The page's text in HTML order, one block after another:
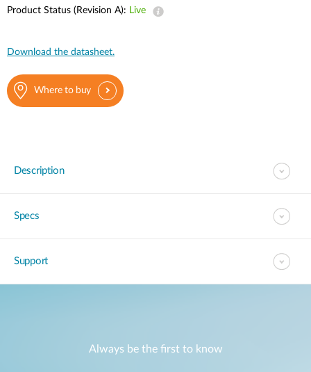
Product Status (Revision A): Live
Download the datasheet.
Where to buy
Description
Specs
Support
Always be the first to know